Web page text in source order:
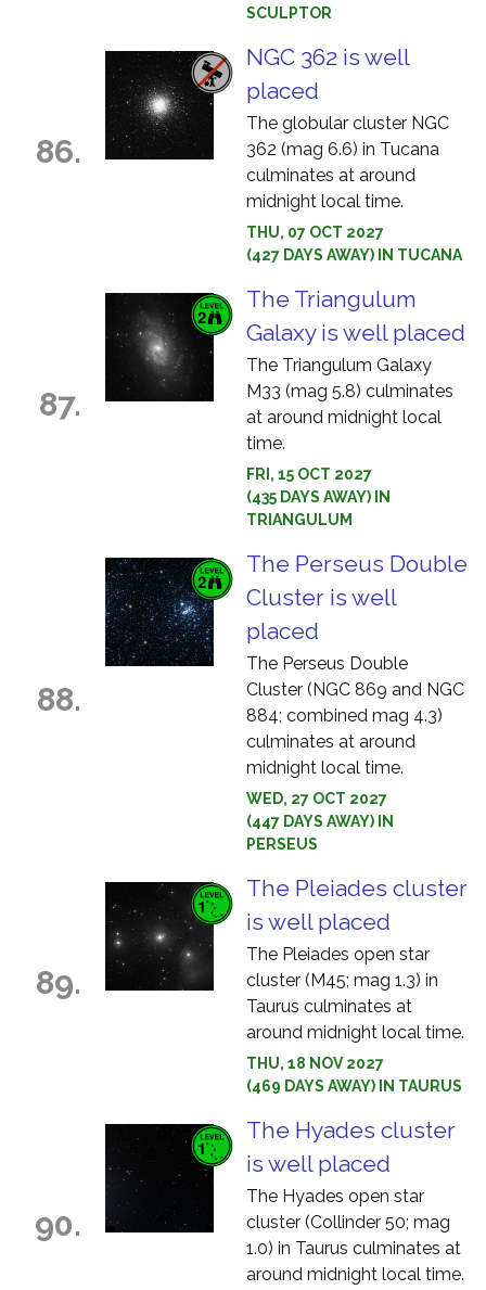
SCULPTOR
86.
NGC 362 is well
placed
The globular cluster NGC
362 (mag 6.6) in Tucana
culminates at around
midnight local time.
THU, 07 OCT 2027
(427 DAYS AWAY) IN TUCANA
87.
The Triangulum
Galaxy is well placed
The Triangulum Galaxy
M33 (mag 5.8) culminates
at around midnight local
time.
FRI, 15 OCT 2027
(435 DAYS AWAY) IN
TRIANGULUM
88.
The Perseus Double
Cluster is well
placed
The Perseus Double
Cluster (NGC 869 and NGC
884; combined mag 4.3)
culminates at around
midnight local time.
WED, 27 OCT 2027
(447 DAYS AWAY) IN
PERSEUS
89.
The Pleiades cluster
is well placed
The Pleiades open star
cluster (M45; mag 1.3) in
Taurus culminates at
around midnight local time.
THU, 18 NOV 2027
(469 DAYS AWAY) IN TAURUS
90.
The Hyades cluster
is well placed
The Hyades open star
cluster (Collinder 50; mag
1.0) in Taurus culminates at
around midnight local time.